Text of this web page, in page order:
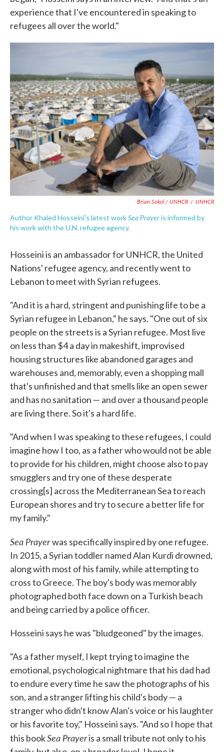
experience that I've encountered in speaking to
refugees all over the world."
Brian Sokol / UNHCR / UNHCR
Author Khaled Hosseini's latest workSea Prayeris informed by
his work with the U.N. refugee agency.
Hosseini is an ambassador for UNHCR, the United
Nations' refugee agency, and recently went to
Lebanon to meet with Syrian refugees.
"And it is a hard, stringent and punishing life to be a
Syrian refugee in Lebanon," he says. "One out of six
people on the streets is a Syrian refugee. Most live
on less than $4 a day in makeshift, improvised
housing structures like abandoned garages and
warehouses and, memorably, even a shopping mall
that's unfinished and that smells like an open sewer
and has no sanitation — and over a thousand people
are living there. So it's a hard life.
"And when I was speaking to these refugees, I could
imagine how I too, as a father who would not be able
to provide for his children, might choose also to pay
smugglers and try one of these desperate
crossing[s] across the Mediterranean Sea to reach
European shores and try to secure a better life for
my family."
Sea Prayerwas specifically inspired by one refugee.
In 2015, a Syrian toddler named Alan Kurdi drowned,
along with most of his family, while attempting to
cross to Greece. The boy's body was memorably
photographed both face down on a Turkish beach
and being carried by a police officer.
Hosseini says he was "bludgeoned" by the images.
"As a father myself, I kept trying to imagine the
emotional, psychological nightmare that his dad had
to endure every time he saw the photographs of his
son, and a stranger lifting his child's body — a
stranger who didn't know Alan's voice or his laughter
or his favorite toy," Hosseini says. "And so I hope that
this bookSea Prayeris a small tribute not only to his